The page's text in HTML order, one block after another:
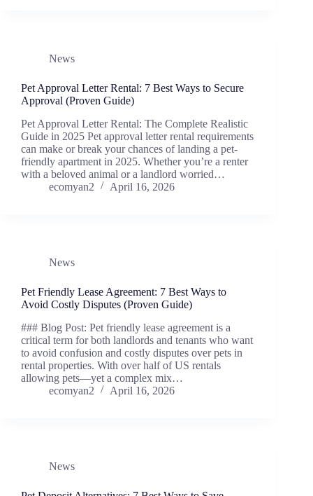
News
Pet Approval Letter Rental: 7 Best Ways to Secure
Approval (Proven Guide)
Pet Approval Letter Rental: The Complete Realistic
Guide in 2025 Pet approval letter rental requirements
can make or break your chances of landing a pet-
friendly apartment in 2025. Whether you’re a renter
with a beloved animal or a landlord worried…
ecomyan2
April 16, 2026
News
Pet Friendly Lease Agreement: 7 Best Ways to
Avoid Costly Disputes (Proven Guide)
### Blog Post: Pet friendly lease agreement is a
critical term for both landlords and tenants who want
to avoid confusion and costly disputes over pets in
rental properties. With over half of US rentals
allowing pets—yet a complex mix…
ecomyan2
April 16, 2026
News